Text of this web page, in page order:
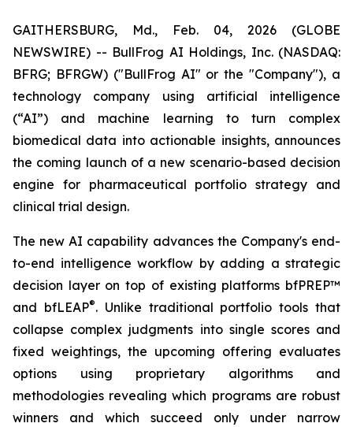
GAITHERSBURG, Md., Feb. 04, 2026 (GLOBE
NEWSWIRE) -- BullFrog AI Holdings, Inc. (NASDAQ:
BFRG; BFRGW) ("BullFrog AI" or the "Company"), a
technology company using artificial intelligence
(“AI”) and machine learning to turn complex
biomedical data into actionable insights, announces
the coming launch of a new scenario-based decision
engine for pharmaceutical portfolio strategy and
clinical trial design.
The new AI capability advances the Company's end-
to-end intelligence workflow by adding a strategic
decision layer on top of existing platforms bfPREP™
and bfLEAP®. Unlike traditional portfolio tools that
collapse complex judgments into single scores and
fixed weightings, the upcoming offering evaluates
options using proprietary algorithms and
methodologies revealing which programs are robust
winners and which succeed only under narrow